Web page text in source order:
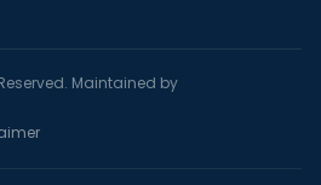
Maintained by